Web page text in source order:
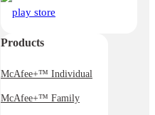
Products
McAfee+™ Individual
McAfee+™ Family